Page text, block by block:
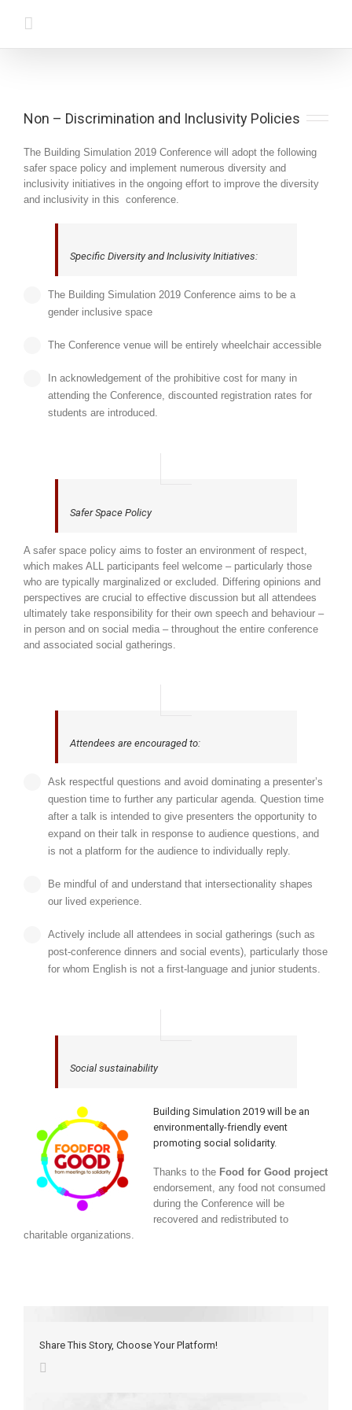
Non – Discrimination and Inclusivity Policies
The Building Simulation 2019 Conference will adopt the following
safer space policy and implement numerous diversity and
inclusivity initiatives in the ongoing effort to improve the diversity
and inclusivity in this conference.
Specific Diversity and Inclusivity Initiatives:
The Building Simulation 2019 Conference aims to be a
gender inclusive space
The Conference venue will be entirely wheelchair accessible
In acknowledgement of the prohibitive cost for many in
attending the Conference, discounted registration rates for
students are introduced.
Safer Space Policy
A safer space policy aims to foster an environment of respect,
which makes ALL participants feel welcome – particularly those
who are typically marginalized or excluded. Differing opinions and
perspectives are crucial to effective discussion but all attendees
ultimately take responsibility for their own speech and behaviour –
in person and on social media – throughout the entire conference
and associated social gatherings.
Attendees are encouraged to:
Ask respectful questions and avoid dominating a presenter’s
question time to further any particular agenda. Question time
after a talk is intended to give presenters the opportunity to
expand on their talk in response to audience questions, and
is not a platform for the audience to individually reply.
Be mindful of and understand that intersectionality shapes
our lived experience.
Actively include all attendees in social gatherings (such as
post-conference dinners and social events), particularly those
for whom English is not a first-language and junior students.
Social sustainability
Building Simulation 2019 will be an
environmentally-friendly event
promoting social solidarity.
Thanks to the Food for Good project
endorsement, any food not consumed
during the Conference will be
recovered and redistributed to
charitable organizations.
Share This Story, Choose Your Platform!